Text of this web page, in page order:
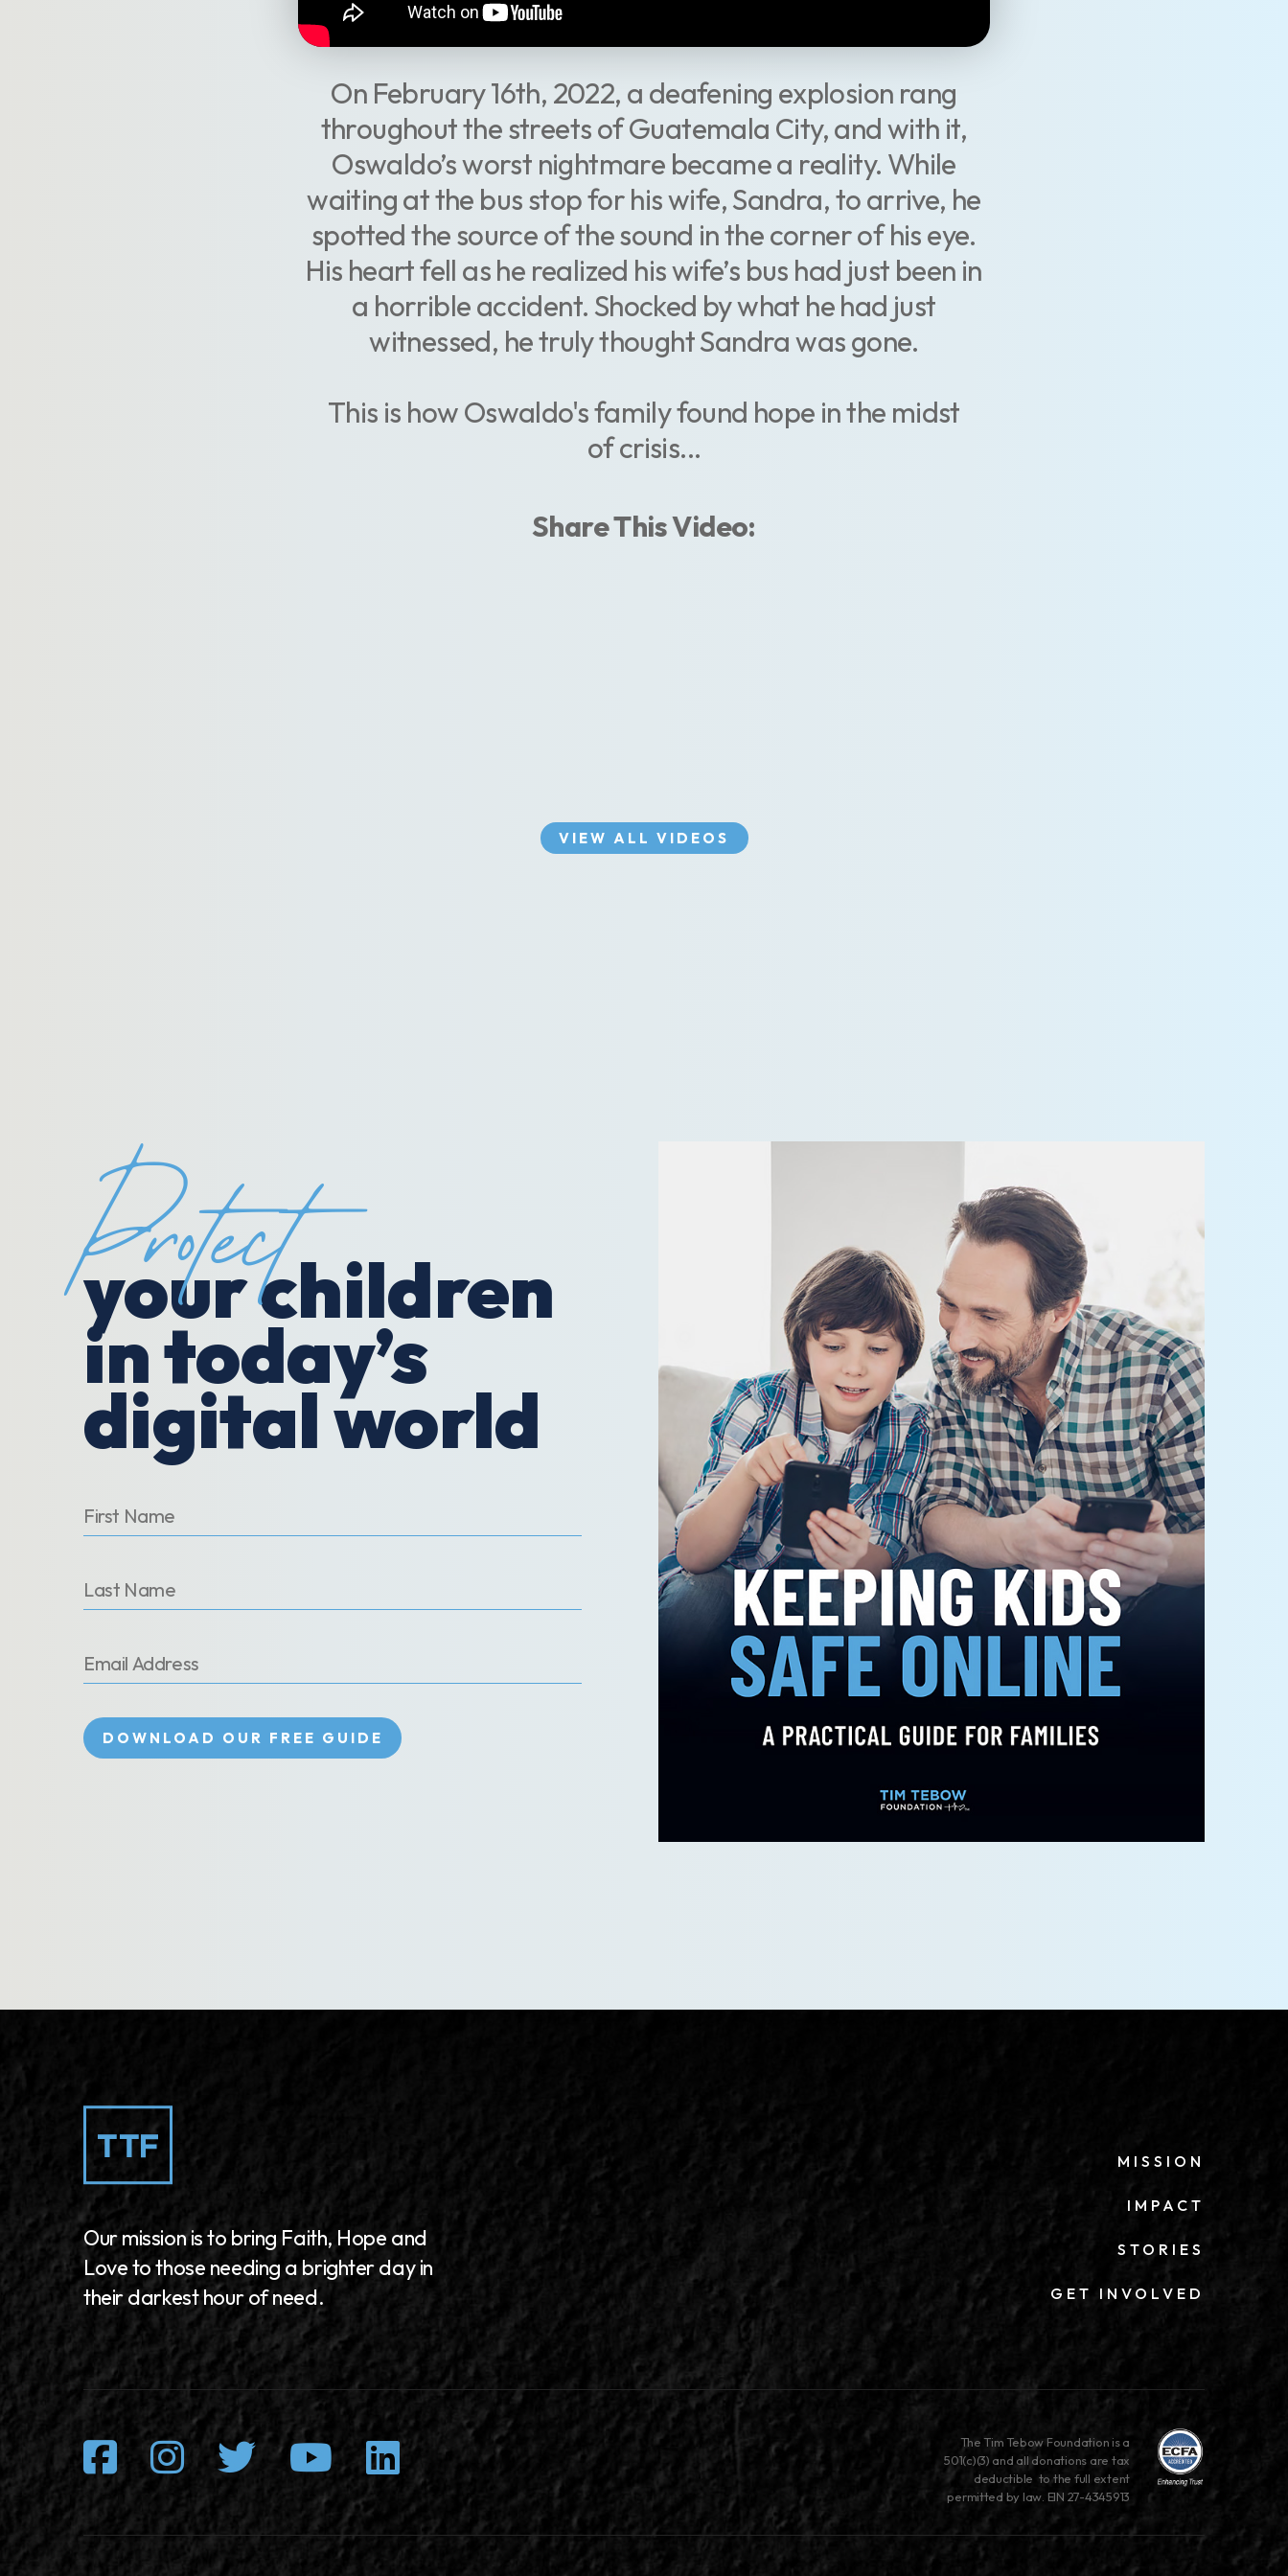
On February 16th, 2022, a deafening explosion rang
throughout the streets of Guatemala City, and with it,
Oswaldo’s worst nightmare became a reality. While
waiting at the bus stop for his wife, Sandra, to arrive, he
spotted the source of the sound in the corner of his eye.
His heart fell as he realized his wife’s bus had just been in
a horrible accident. Shocked by what he had just
witnessed, he truly thought Sandra was gone.
This is how Oswaldo's family found hope in the midst
of crisis...
Share This Video:
VIEW ALL VIDEOS
Protect
your children
in today’s
digital world
Our mission is to bring Faith, Hope and
Love to those needing a brighter day in
their darkest hour of need.
MISSION
IMPACT
STORIES
GET INVOLVED
Facebook
Instagram
TwitterYoutube
LinkedIn
The Tim Tebow Foundation is a
501(c)(3) and all donations are tax
deductible to the full extent
permitted by law. EIN 27-4345913